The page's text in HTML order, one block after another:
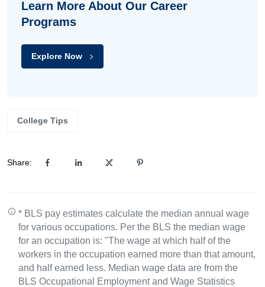
Learn More About Our Career
Programs
Explore Now
College Tips
Share:
* BLS pay estimates calculate the median annual wage
for various occupations. Per the BLS the median wage
for an occupation is: "The wage at which half of the
workers in the occupation earned more than that amount,
and half earned less. Median wage data are from the
BLS Occupational Employment and Wage Statistics